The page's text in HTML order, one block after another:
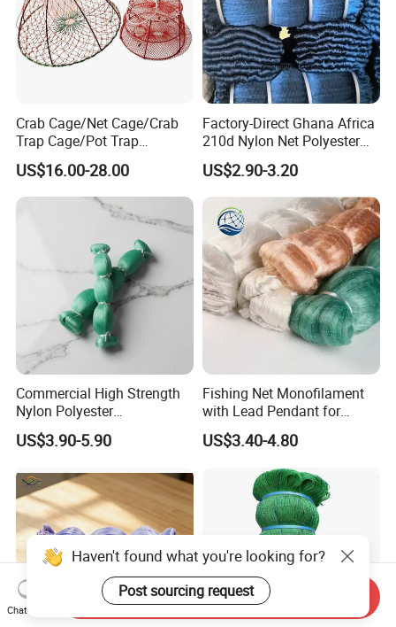
Crab Cage/Net Cage/Crab
Trap Cage/Pot Trap
Cage/Fish Cage/Welded
Crab Cage
US$16.00-28.00
Factory-Direct Ghana Africa
210d Nylon Net Polyester
Multifilament Fishing Net
US$2.90-3.20
Commercial High Strength
Nylon Polyester
Monofilament Multifilament
Fishing Net for Fishing
US$3.90-5.90
Fishing Net Monofilament
with Lead Pendant for
Fishing Easy Throw
Drawstring Fishing Net
Nylon Mono Cast Net
American
US$3.40-4.80
Haven't found what you're looking for?
Post sourcing request
Chat Now
Send Inquiry